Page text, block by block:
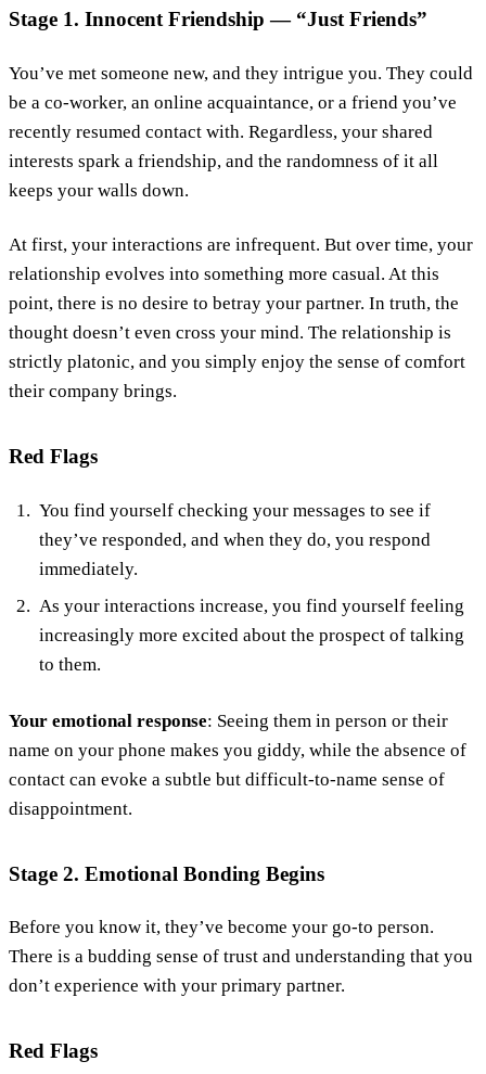
Stage 1. Innocent Friendship — “Just Friends”
You’ve met someone new, and they intrigue you. They could
be a co-worker, an online acquaintance, or a friend you’ve
recently resumed contact with. Regardless, your shared
interests spark a friendship, and the randomness of it all
keeps your walls down.
At first, your interactions are infrequent. But over time, your
relationship evolves into something more casual. At this
point, there is no desire to betray your partner. In truth, the
thought doesn’t even cross your mind. The relationship is
strictly platonic, and you simply enjoy the sense of comfort
their company brings.
Red Flags
You find yourself checking your messages to see if
they’ve responded, and when they do, you respond
immediately.
As your interactions increase, you find yourself feeling
increasingly more excited about the prospect of talking
to them.
Your emotional response: Seeing them in person or their
name on your phone makes you giddy, while the absence of
contact can evoke a subtle but difficult-to-name sense of
disappointment.
Stage 2. Emotional Bonding Begins
Before you know it, they’ve become your go-to person.
There is a budding sense of trust and understanding that you
don’t experience with your primary partner.
Red Flags